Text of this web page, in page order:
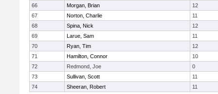
66
Morgan, Brian
12
67
Norton, Charlie
11
68
Spina, Nick
12
69
Larue, Sam
11
70
Ryan, Tim
12
71
Hamilton, Connor
10
72
Redmond, Joe
0
73
Sullivan, Scott
11
74
Sheeran, Robert 11